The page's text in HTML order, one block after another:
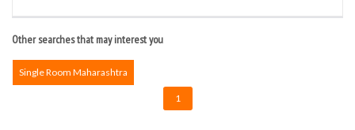
Other searches that may interest you
Single Room Maharashtra
1